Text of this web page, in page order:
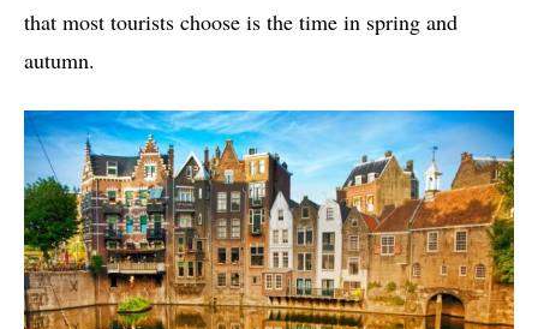
that most tourists choose is the time in spring and
autumn.